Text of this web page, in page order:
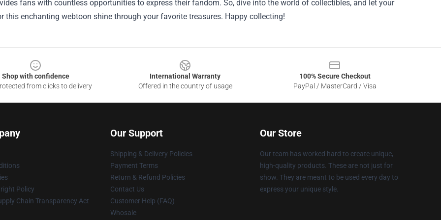
fans with countless opportunities to express their fandom. So, dive into the world of collectibles, and let your
this enchanting webtoon shine through your favorite treasures. Happy collecting!
Shop with confidence
from clicks to delivery
International Warranty
Offered in the country of usage
100% Secure Checkout
PayPal / MasterCard / Visa
Policy
Chain Transparency Act
Our Support
Shipping & Delivery Policies
Payment Terms
Return & Refund Policies
Contact Us
Customer Help (FAQ)
Whosale
Our Store
Our team has worked hard to create unique,
high-quality products. These are not just for
show. They are meant to be used every day to
express your unique style.